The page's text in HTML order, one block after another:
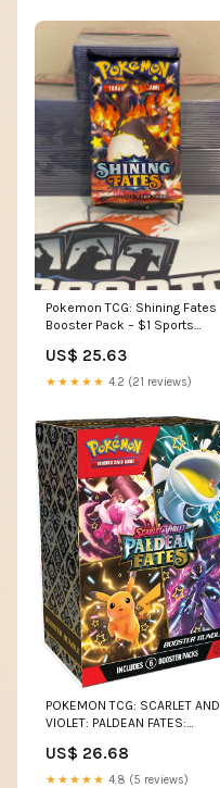
Pokemon TCG: Shining Fates
Booster Pack – $1 Sports
US$ 25.63
★★★★★ 4.2 (21 reviews)
POKEMON TCG: SCARLET AND
VIOLET: PALDEAN FATES:
Collectors Emporium NY
US$ 26.68
★★★★★ 4.8 (5 reviews)